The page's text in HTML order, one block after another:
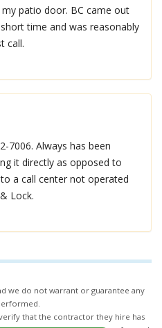
patio door. BC came out
time and was reasonably
call.
7006. Always has been
it directly as opposed to
a call center not operated
Lock.
we do not warrant or guarantee any
that the contractor they hire has